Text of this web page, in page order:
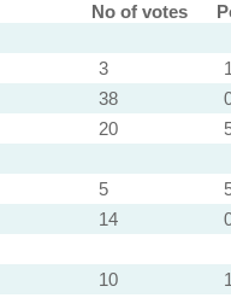
No of votes
3
38
20
5
14
10